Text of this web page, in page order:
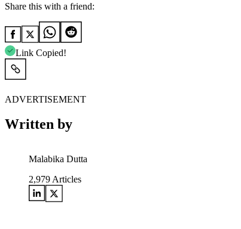
Share this with a friend:
Link Copied!
ADVERTISEMENT
Written by
Malabika Dutta
2,979 Articles